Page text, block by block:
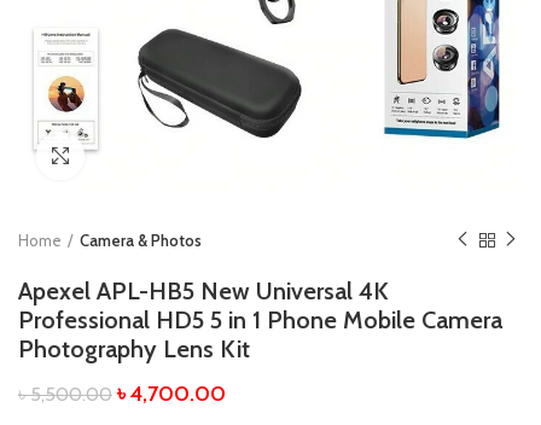
Click to enlarge
Home Camera & Photos
Apexel APL-HB5 New Universal 4K
Professional HD5 5 in 1 Phone Mobile Camera
Photography Lens Kit
৳5,500.00 ৳4,700.00